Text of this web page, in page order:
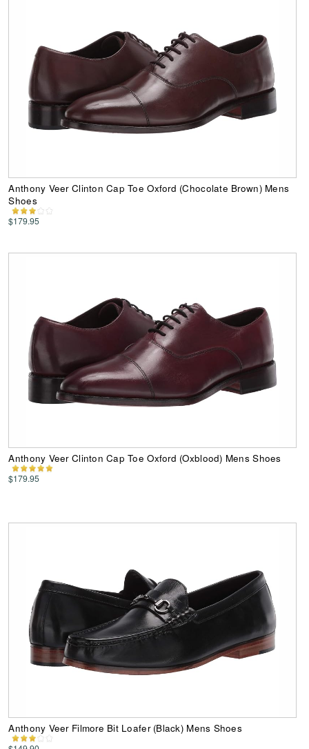
Anthony Veer Clinton Cap Toe Oxford (Chocolate Brown) Mens
Shoes
$179.95
Anthony Veer Clinton Cap Toe Oxford (Oxblood) Mens Shoes
$179.95
Anthony Veer Filmore Bit Loafer (Black) Mens Shoes